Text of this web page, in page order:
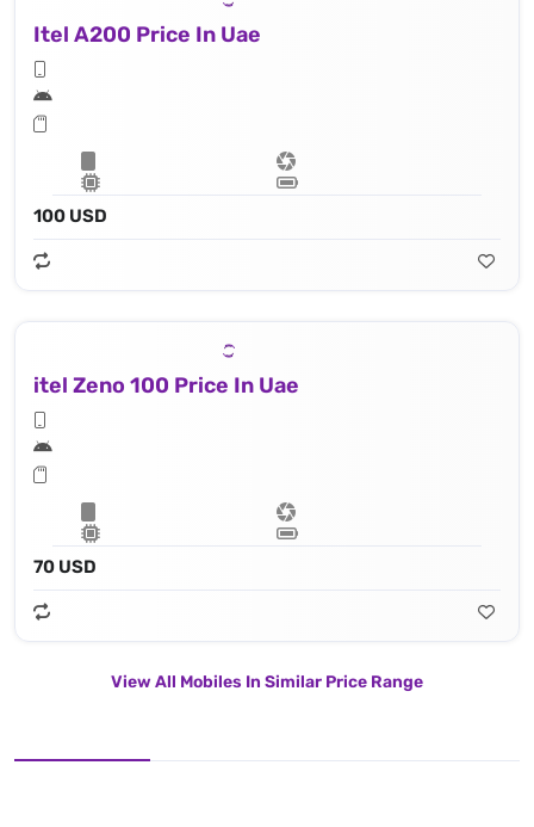
Itel A200 Price In Uae
100 USD
itel Zeno 100 Price In Uae
70 USD
View All Mobiles In Similar Price Range